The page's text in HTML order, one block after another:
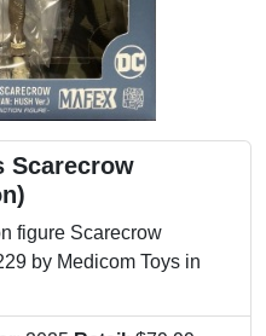
Scarecrow
figure Scarecrow
by Medicom Toys in